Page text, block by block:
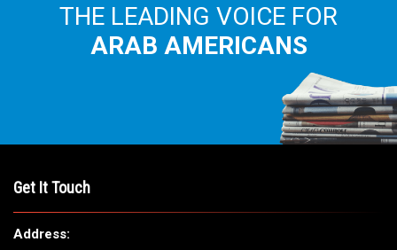
THE LEADING VOICE FOR
ARAB AMERICANS
Get It Touch
Address: